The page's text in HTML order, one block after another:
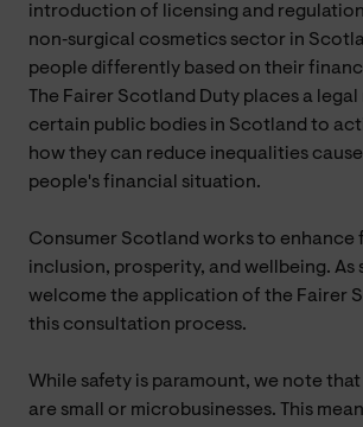
introduction of licensing and
non‑surgical cosmetics sector in
people differently based on their
The Fairer Scotland Duty places a
certain public bodies in Scotland to
how they can reduce inequalities
people's financial situation.
Consumer Scotland works to enhance
inclusion, prosperity, and wellbeing. As
welcome the application of the Fairer
this consultation process.
While safety is paramount, we note
are small or microbusinesses. This